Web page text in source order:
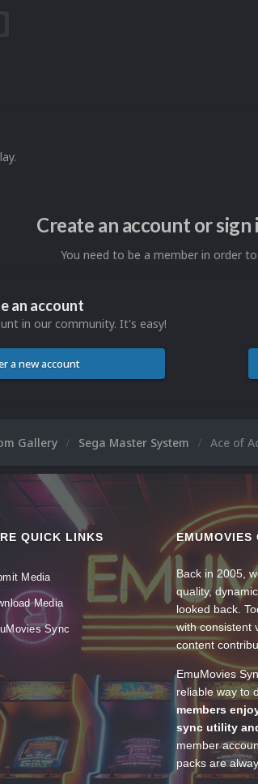
Create an account or
You need to be a member in order
an account
in our community. It's easy!
a new account
Gallery Sega Master System Ace of
QUICK LINKS
Media
Media
Sync
EMUMOVIES
Back in 2005,
quality,
looked back.
with consistent
content
EmuMovies
reliable way to
members
sync utility
member
packs are